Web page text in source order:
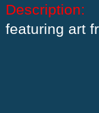
featuring art